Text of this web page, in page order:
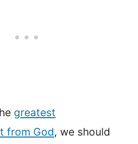
greatest
from God, we should